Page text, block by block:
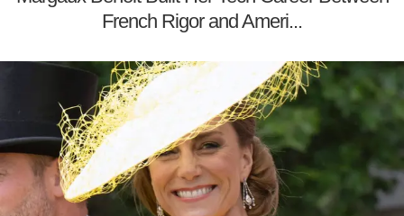
French Rigor and Ameri...